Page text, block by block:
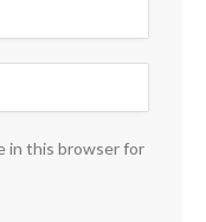
in this browser for